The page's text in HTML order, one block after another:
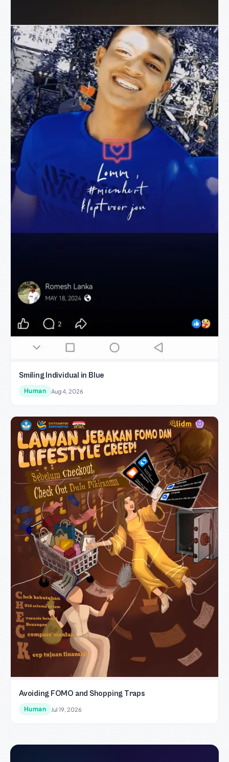
Smiling Individual in Blue
Human Aug 4, 2026
Avoiding FOMO and Shopping Traps
Human Jul 19, 2026